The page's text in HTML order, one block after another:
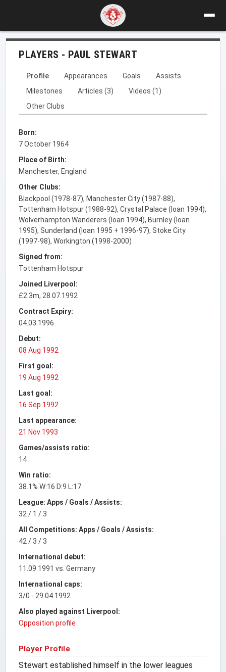
PLAYERS - PAUL STEWART
Profile Appearances Goals
Assists
Milestones
Articles (3)
Videos (1)
Other Clubs
Born:
7 October 1964
Place of Birth:
Manchester, England
Other Clubs:
Blackpool (1978-87), Manchester City (1987-88),
Tottenham Hotspur (1988-92), Crystal Palace (loan 1994),
Wolverhampton Wanderers (loan 1994), Burnley (loan
1995), Sunderland (loan 1995 + 1996-97), Stoke City
(1997-98), Workington (1998-2000)
Signed from:
Tottenham Hotspur
Joined Liverpool:
£2.3m, 28.07.1992
Contract Expiry:
04.03.1996
Debut:
08 Aug 1992
First goal:
19 Aug 1992
Last goal:
16 Sep 1992
Last appearance:
21 Nov 1993
Games/assists ratio:
14
Win ratio:
38.1% W:16 D:9 L:17
League: Apps / Goals / Assists:
32 / 1 / 3
All Competitions: Apps / Goals / Assists:
42 / 3 / 3
International debut:
11.09.1991 vs. Germany
International caps:
3/0 - 29.04.1992
Also played against Liverpool:
Opposition profile
Player Profile
Stewart established himself in the lower leagues